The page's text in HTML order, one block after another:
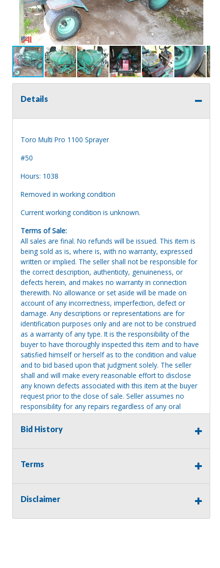
Details
Toro Multi Pro 1100 Sprayer
#50
Hours: 1038
Removed in working condition
Current working condition is unknown.
Terms of Sale:
All sales are final. No refunds will be issued. This item is
being sold as is, where is, with no warranty, expressed
written or implied. The seller shall not be responsible for
the correct description, authenticity, genuineness, or
defects herein, and makes no warranty in connection
therewith. No allowance or set aside will be made on
account of any incorrectness, imperfection, defect or
damage. Any descriptions or representations are for
identification purposes only and are not to be construed
as a warranty of any type. It is the responsibility of the
buyer to have thoroughly inspected this item and to have
satisfied himself or herself as to the condition and value
and to bid based upon that judgment solely. The seller
shall and will make every reasonable effort to disclose
any known defects associated with this item at the buyer
request prior to the close of sale. Seller assumes no
responsibility for any repairs regardless of any oral
statements about the item. Seller is NOT responsible for
providing tools or heavy equipment to aid in removal.
will revert back to possession of the seller, with no
Bid History
Terms
Disclaimer